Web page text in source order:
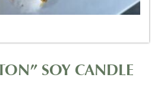
SOY CANDLE